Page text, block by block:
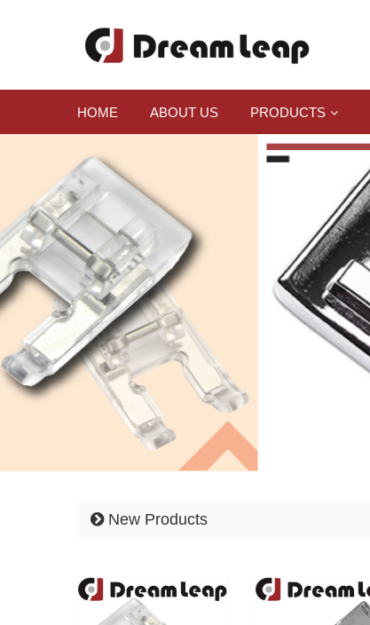
HOME ABOUT US PRODUCTS
New Products